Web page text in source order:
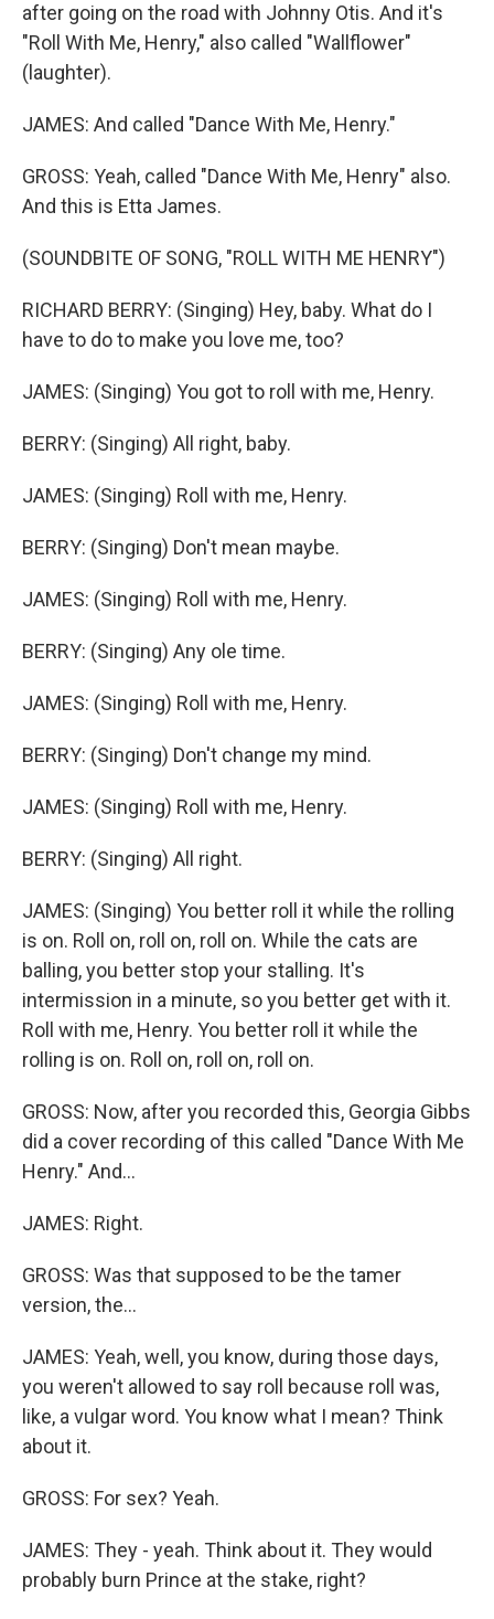
after going on the road with Johnny Otis. And it's
"Roll With Me, Henry," also called "Wallflower"
(laughter).
JAMES: And called "Dance With Me, Henry."
GROSS: Yeah, called "Dance With Me, Henry" also.
And this is Etta James.
(SOUNDBITE OF SONG, "ROLL WITH ME HENRY")
RICHARD BERRY: (Singing) Hey, baby. What do I
have to do to make you love me, too?
JAMES: (Singing) You got to roll with me, Henry.
BERRY: (Singing) All right, baby.
JAMES: (Singing) Roll with me, Henry.
BERRY: (Singing) Don't mean maybe.
JAMES: (Singing) Roll with me, Henry.
BERRY: (Singing) Any ole time.
JAMES: (Singing) Roll with me, Henry.
BERRY: (Singing) Don't change my mind.
JAMES: (Singing) Roll with me, Henry.
BERRY: (Singing) All right.
JAMES: (Singing) You better roll it while the rolling
is on. Roll on, roll on, roll on. While the cats are
balling, you better stop your stalling. It's
intermission in a minute, so you better get with it.
Roll with me, Henry. You better roll it while the
rolling is on. Roll on, roll on, roll on.
GROSS: Now, after you recorded this, Georgia Gibbs
did a cover recording of this called "Dance With Me
Henry." And...
JAMES: Right.
GROSS: Was that supposed to be the tamer
version, the...
JAMES: Yeah, well, you know, during those days,
you weren't allowed to say roll because roll was,
like, a vulgar word. You know what I mean? Think
about it.
GROSS: For sex? Yeah.
JAMES: They - yeah. Think about it. They would
probably burn Prince at the stake, right?